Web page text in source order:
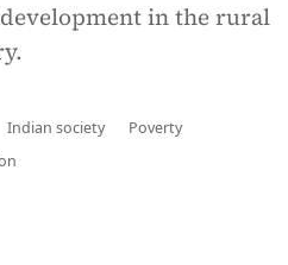
in the rural
Indian society
Poverty